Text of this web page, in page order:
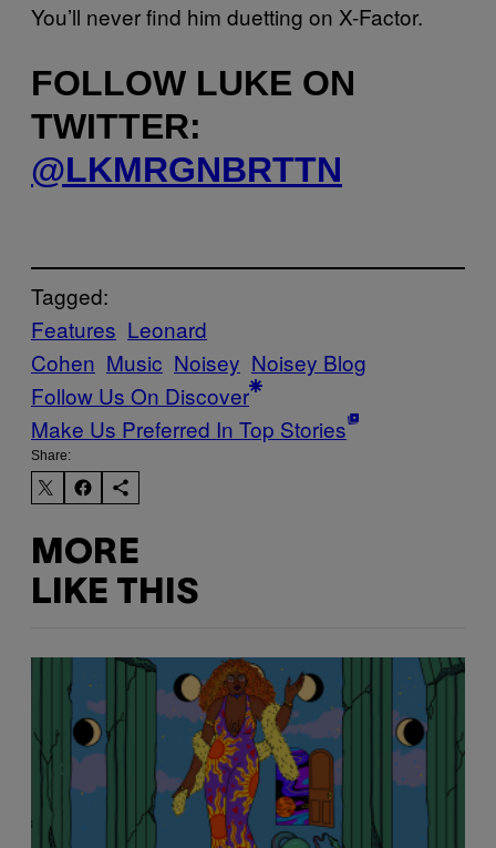
You’ll never find him duetting on X-Factor.
FOLLOW LUKE ON
TWITTER:
@LKMRGNBRTTN
Tagged:
Features Leonard
Cohen Music Noisey Noisey Blog
Follow Us On Discover
Make Us Preferred In Top Stories
Share:
MORE
LIKE THIS